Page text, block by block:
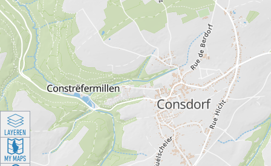
LAYEREN
MY MAPS